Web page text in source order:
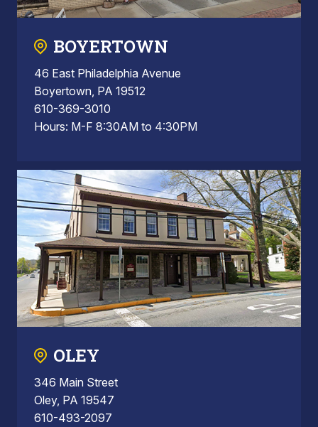
BOYERTOWN
46 East Philadelphia Avenue
Boyertown, PA 19512
610-369-3010
Hours: M-F 8:30AM to 4:30PM
OLEY
346 Main Street
Oley, PA 19547
610-493-2097